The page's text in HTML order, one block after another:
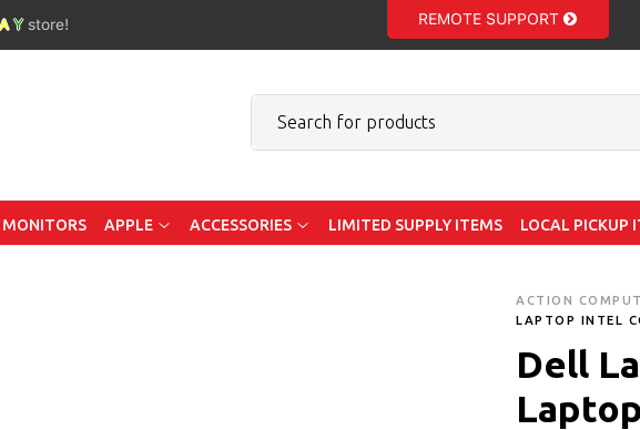
A Y store! REMOTE SUPPORT
MONITORS APPLE ACCESSORIES LIMITED SUPPLY ITEMS LOCAL PICKUP
ACTION
LAPTOP INTEL
Dell